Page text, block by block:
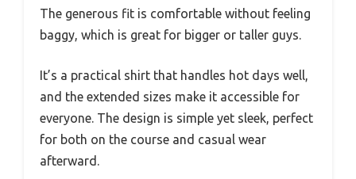
The generous fit is comfortable without feeling
baggy, which is great for bigger or taller guys.
It’s a practical shirt that handles hot days well,
and the extended sizes make it accessible for
everyone. The design is simple yet sleek, perfect
for both on the course and casual wear
afterward.